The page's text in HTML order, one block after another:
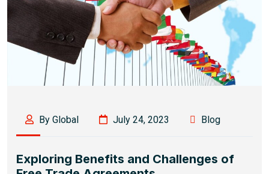
By Global July 24, 2023 Blog
Exploring Benefits and Challenges of